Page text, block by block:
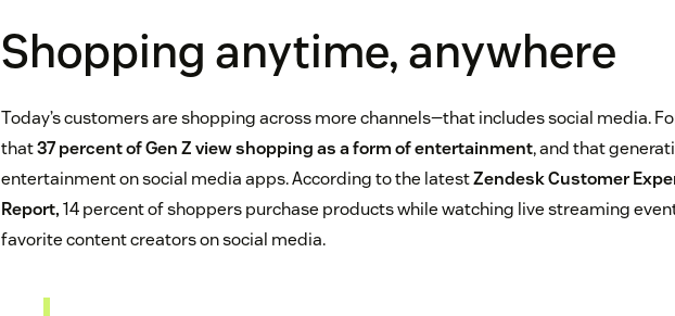
Shopping anytime, anywhere
Today’s customers are shopping across more channels—that includes social media.
that37 percent of Gen Z view shopping as a form of entertainment, and that
entertainment on social media apps. According to the latestZendesk Customer
Report,14 percent of shoppers purchase products while watching live streaming
favorite content creators on social media.